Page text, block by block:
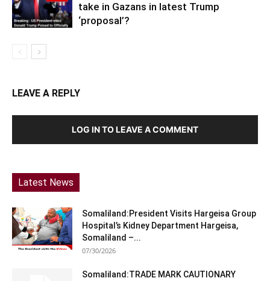
take in Gazans in latest Trump
‘proposal’?
LEAVE A REPLY
LOG IN TO LEAVE A COMMENT
Latest News
Somaliland:President Visits Hargeisa Group
Hospital’s Kidney Department Hargeisa,
Somaliland –...
07/30/2026
Somaliland:TRADE MARK CAUTIONARY